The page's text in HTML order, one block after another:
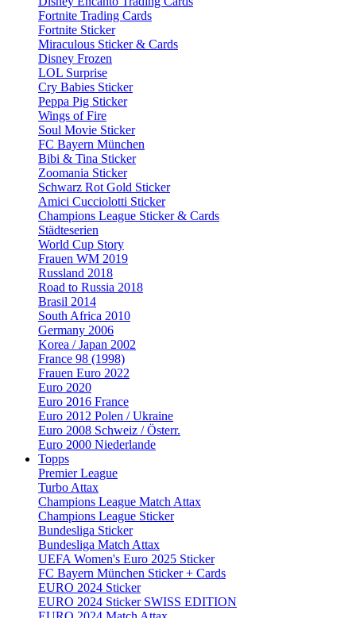
Fortnite Trading Cards
Fortnite Sticker
Miraculous Sticker & Cards
Disney Frozen
LOL Surprise
Cry Babies Sticker
Peppa Pig Sticker
Wings of Fire
Soul Movie Sticker
FC Bayern München
Bibi & Tina Sticker
Zoomania Sticker
Schwarz Rot Gold Sticker
Amici Cucciolotti Sticker
Champions League Sticker & Cards
Städteserien
World Cup Story
Frauen WM 2019
Russland 2018
Road to Russia 2018
Brasil 2014
South Africa 2010
Germany 2006
Korea / Japan 2002
France 98 (1998)
Frauen Euro 2022
Euro 2020
Euro 2016 France
Euro 2012 Polen / Ukraine
Euro 2008 Schweiz / Österr.
Euro 2000 Niederlande
Topps
Premier League
Turbo Attax
Champions League Match Attax
Champions League Sticker
Bundesliga Sticker
Bundesliga Match Attax
UEFA Women's Euro 2025 Sticker
FC Bayern München Sticker + Cards
EURO 2024 Sticker
EURO 2024 Sticker SWISS EDITION